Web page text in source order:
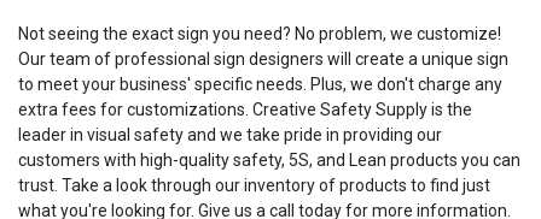
Not seeing the exact sign you need? No problem, we customize!
Our team of professional sign designers will create a unique sign
to meet your business' specific needs. Plus, we don't charge any
extra fees for customizations. Creative Safety Supply is the
leader in visual safety and we take pride in providing our
customers with high-quality safety, 5S, and Lean products you can
trust. Take a look through our inventory of products to find just
what you're looking for. Give us a call today for more information.